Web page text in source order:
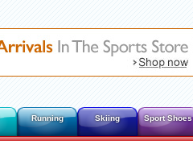
Running Skiing Sport Shoes